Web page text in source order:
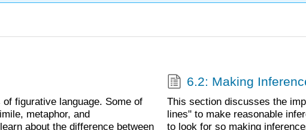
figurative language. Some of
metaphor, and
about the difference between
6.2: Making
This section discusses the
lines" to make reasonable
to look for so making